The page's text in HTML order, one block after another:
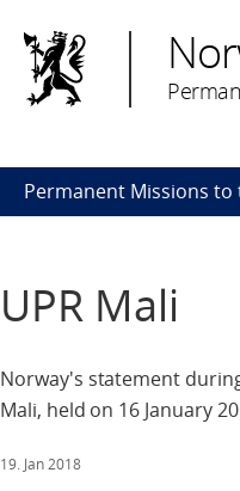
Permanent Missions to
UPR Mali
Norway's statement
Mali, held on 16 January
19. Jan 2018